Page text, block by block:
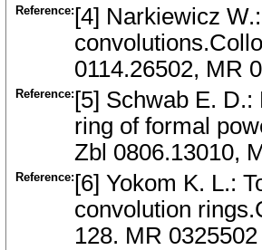
Reference: [4] Narkiewicz
0114.26502, MR
Reference: [5] Schwab E.
ring of formal
Zbl 0806.13010,
Reference: [6] Yokom K. L.:
convolution
128. MR 0325502